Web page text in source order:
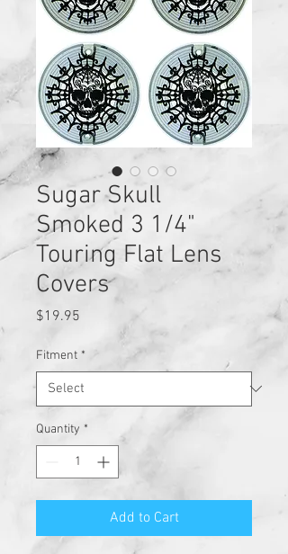
Sugar Skull
Smoked 3 1/4"
Touring Flat Lens
Covers
$19.95
Fitment *
Quantity *
Add to Cart